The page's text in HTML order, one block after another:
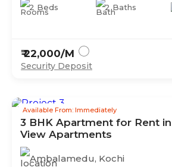
2 Beds 2Baths
₹22,000/M
Security Deposit
Available From: Immediately
3 BHK Apartment for Rent in
View Apartments
Ambalamedu, Kochi